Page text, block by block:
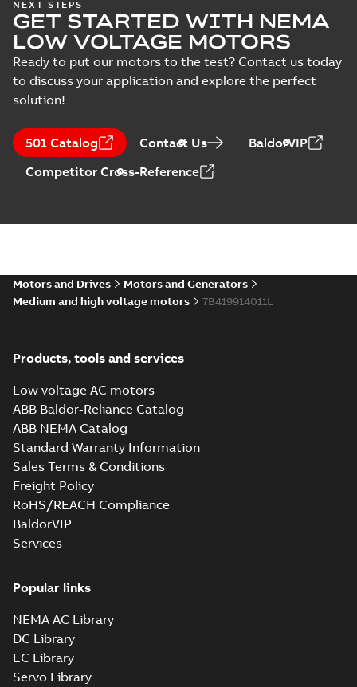
NEXT STEPS
GET STARTED WITH NEMA
LOW VOLTAGE MOTORS
Ready to put our motors to the test? Contact us today
to discuss your application and explore the perfect
solution!
501 Catalog Contact Us
BaldorVIP
Competitor Cross-Reference
Motors and Drives
Motors and Generators
Medium and high voltage motors
7B419914011L
Products, tools and services
Low voltage AC motors
ABB Baldor-Reliance Catalog
ABB NEMA Catalog
Standard Warranty Information
Sales Terms & Conditions
Freight Policy
RoHS/REACH Compliance
BaldorVIP
Services
Popular links
NEMA AC Library
DC Library
EC Library
Servo Library